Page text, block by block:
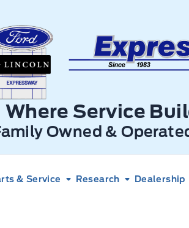
Ford
Where Service
Owned &
& Service Research Dealership